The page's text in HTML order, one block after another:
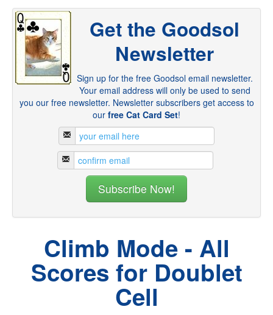
Get the Goodsol
Newsletter
Sign up for the free Goodsol email newsletter.
Your email address will only be used to send
you our free newsletter. Newsletter subscribers get access to
our free Cat Card Set!
Climb Mode - All
Scores for Doublet
Cell